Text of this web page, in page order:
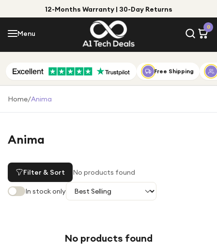
12-Months Warranty | 30-Day Returns
Menu
0
Menu
Shop by Category
Shop by Brand
Under £25
Under £50
Top Deals
Free Shipping
Home/Anima
Anima
Filter & Sort No products found
In stock only
No products found